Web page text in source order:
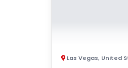
Las Vegas, United States of